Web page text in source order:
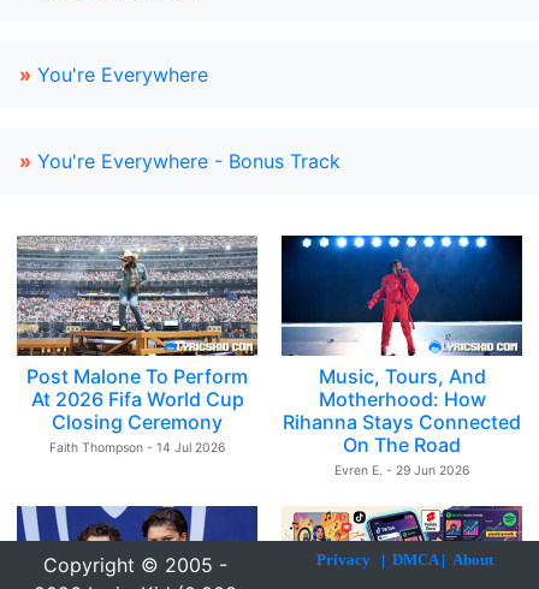
» You're Everywhere
» You're Everywhere - Bonus Track
Post Malone To Perform
At 2026 Fifa World Cup
Closing Ceremony
Faith Thompson - 14 Jul 2026
Music, Tours, And
Motherhood: How
Rihanna Stays Connected
On The Road
Evren E. - 29 Jun 2026
Copyright © 2005 -
Privacy| DMCA| About